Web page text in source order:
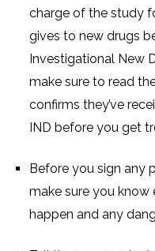
charge of the study
gives to new drugs
Investigational New
make sure to read
confirms they’ve
IND before you get
Before you sign any
make sure you
happen and any